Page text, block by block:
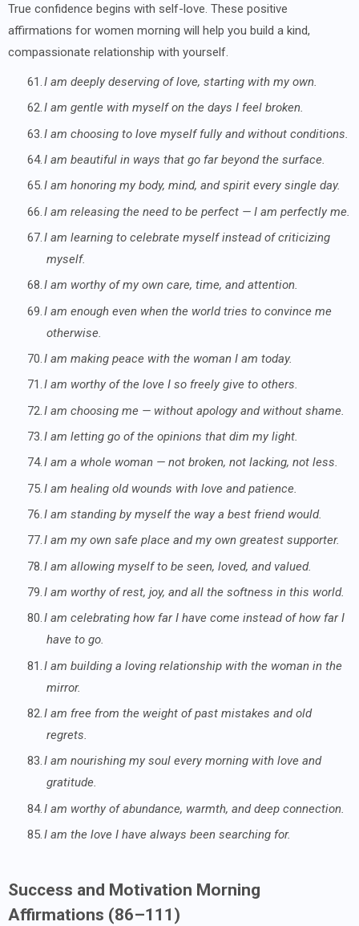
True confidence begins with self-love. These positive
affirmations for women morning will help you build a kind,
compassionate relationship with yourself.
61.I am deeply deserving of love, starting with my own.
62.I am gentle with myself on the days I feel broken.
63.I am choosing to love myself fully and without conditions.
64.I am beautiful in ways that go far beyond the surface.
65.I am honoring my body, mind, and spirit every single day.
66.I am releasing the need to be perfect — I am perfectly me.
67.I am learning to celebrate myself instead of criticizing
myself.
68.I am worthy of my own care, time, and attention.
69.I am enough even when the world tries to convince me
otherwise.
70.I am making peace with the woman I am today.
71.I am worthy of the love I so freely give to others.
72.I am choosing me — without apology and without shame.
73.I am letting go of the opinions that dim my light.
74.I am a whole woman — not broken, not lacking, not less.
75.I am healing old wounds with love and patience.
76.I am standing by myself the way a best friend would.
77.I am my own safe place and my own greatest supporter.
78.I am allowing myself to be seen, loved, and valued.
79.I am worthy of rest, joy, and all the softness in this world.
80.I am celebrating how far I have come instead of how far I
have to go.
81.I am building a loving relationship with the woman in the
mirror.
82.I am free from the weight of past mistakes and old
regrets.
83.I am nourishing my soul every morning with love and
gratitude.
84.I am worthy of abundance, warmth, and deep connection.
85.I am the love I have always been searching for.
Success and Motivation Morning
Affirmations (86–111)